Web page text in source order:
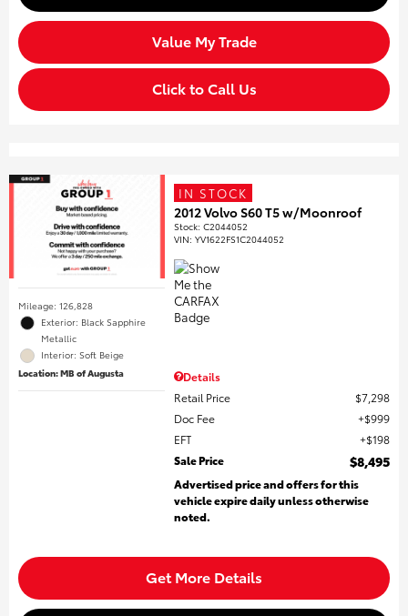
Value My Trade
Click to Call Us
Mileage: 126,828
Exterior: Black Sapphire
Metallic
Interior: Soft Beige
Location: MB of Augusta
IN STOCK
2012 Volvo S60 T5 w/Moonroof
Stock:C2044052
VIN:YV1622FS1C2044052
Details
Retail Price
$7,298
Doc Fee
$999
EFT
$198
Sale Price
$8,495
Advertised price and offers for this
vehicle expire daily unless otherwise
noted.
Get More Details